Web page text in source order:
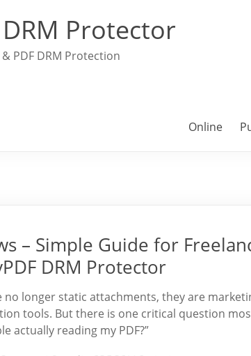
Protector
PDF DRM Protection
Online
– Simple Guide for
DRM Protector
no longer static attachments, they are
tools. But there is one critical question
actually reading my PDF?”